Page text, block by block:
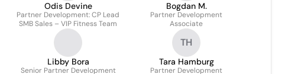
Odis Devine
Partner Development: CP Lead
SMB Sales – VIP Fitness Team
Bogdan M.
Partner Development
Associate
Libby Bora
Senior Partner Development
TH
Tara Hamburg
Partner Development